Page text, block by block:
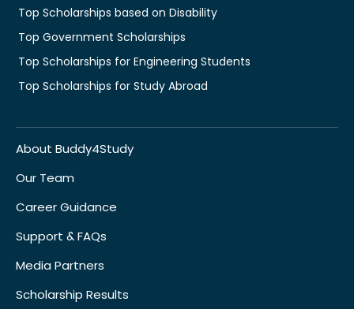
Top Scholarships based on Disability
Top Government Scholarships
Top Scholarships for Engineering Students
Top Scholarships for Study Abroad
About Buddy4Study
Our Team
Career Guidance
Support & FAQs
Media Partners
Scholarship Results